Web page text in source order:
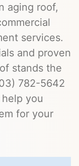
aging roof,
services.
and proven
stands the
782-5642
you
for your